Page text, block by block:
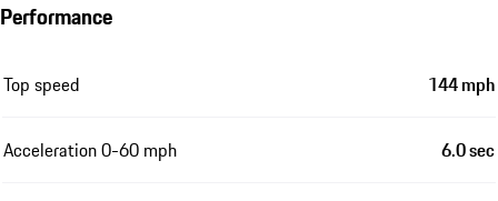
Performance
Top speed 144 mph
Acceleration 0-60 mph 6.0 sec